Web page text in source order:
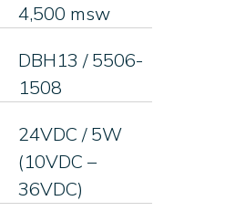
4,500 msw
DBH13 / 5506-
1508
24VDC / 5W
(10VDC –
36VDC)